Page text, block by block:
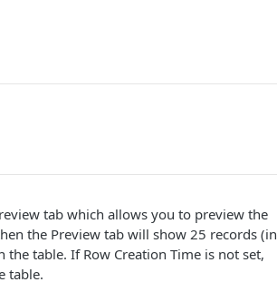
tab which allows you to preview the
the Preview tab will show 25 records (in
table. If Row Creation Time is not set,
table.